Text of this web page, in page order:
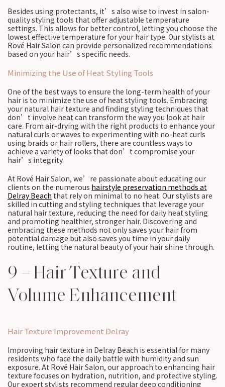
Besides using protectants, it’s also wise to invest in salon-
quality styling tools that offer adjustable temperature
settings. This allows for better control, letting you choose the
lowest effective temperature for your hair type. Our stylists at
Rové Hair Salon can provide personalized recommendations
based on your hair’s specific needs.
Minimizing the Use of Heat Styling Tools
One of the best ways to ensure the long-term health of your
hair is to minimize the use of heat styling tools. Embracing
your natural hair texture and finding styling techniques that
don’t involve heat can transform the way you look at hair
care. From air-drying with the right products to enhance your
natural curls or waves to experimenting with no-heat curls
using braids or hair rollers, there are countless ways to
achieve a variety of looks that don’t compromise your
hair’s integrity.
At Rové Hair Salon, we’re passionate about educating our
clients on the numerous hairstyle preservation methods at
Delray Beach that rely on minimal to no heat. Our stylists are
skilled in cutting and styling techniques that leverage your
natural hair texture, reducing the need for daily heat styling
and promoting healthier, stronger hair. Discovering and
embracing these methods not only saves your hair from
potential damage but also saves you time in your daily
routine, letting the natural beauty of your hair shine through.
9 – Hair Texture and
Volume Enhancement
Hair Texture Improvement Delray
Improving hair texture in Delray Beach is essential for many
residents who face the daily battle with humidity and sun
exposure. At Rové Hair Salon, our approach to enhancing hair
texture focuses on hydration, nutrition, and protective styling.
Our expert stylists recommend regular deep conditioning